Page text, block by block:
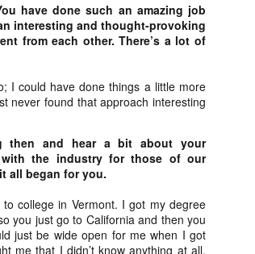
have done such an amazing job
interesting and thought-provoking
from each other. There’s a lot of
I could have done things a little more
never found that approach interesting
then and hear a bit about your
the industry for those of our
all began for you.
college in Vermont. I got my degree
you just go to California and then you
just be wide open for me when I got
me that I didn’t know anything at all.
2020
Guide]
Co-
Lost
NOV
14
[Daily Dead’s 2020
Holiday Gift Guide]
Hello, readers! In anticipation of
the launch of Daily Dead’s 8th
annual Holiday Gift Guide later
this month, we’re going to spend